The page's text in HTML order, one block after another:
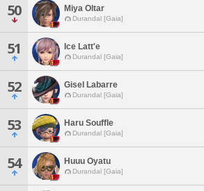
50 Miya Oltar
Durandal [Gaia]
51 Ice Latt'e
Durandal [Gaia]
52 Gisel Labarre
Durandal [Gaia]
53 Haru Souffle
Durandal [Gaia]
54 Huuu Oyatu
Durandal [Gaia]